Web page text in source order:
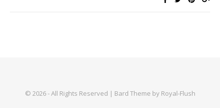
© 2026 - All Rights Reserved | Bard Theme by Royal-Flush